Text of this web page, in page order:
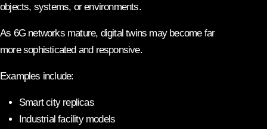
objects, systems, or environments.
As 6G networks mature, digital twins may become far
more sophisticated and responsive.
Examples include:
Smart city replicas
Industrial facility models